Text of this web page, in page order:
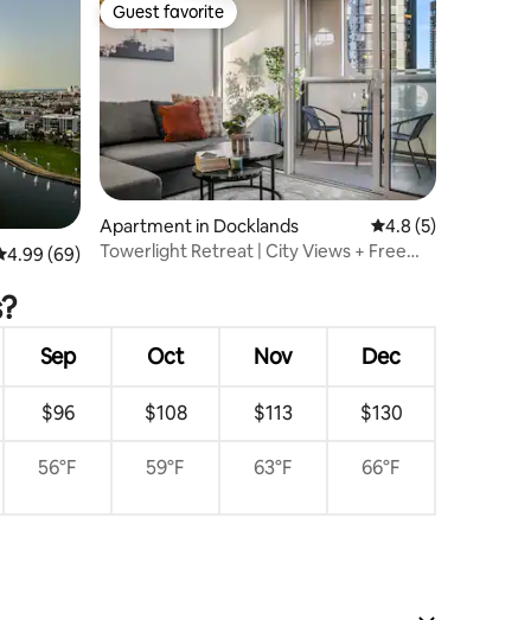
out of 5 average rating, 69 reviews
4.99 (69)
Guest favorite
Guest favorite
Apartment in Docklands 4.8 out of 5
4.8 (5)
Towerlight Retreat | City Views + Free
Sep Oct Nov Dec
$96 $108 $113 $130
56°F 59°F 63°F 66°F